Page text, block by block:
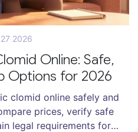
2026
Online: Safe,
Options for 2026
clomid online safely and
prices, verify safe
legal requirements for